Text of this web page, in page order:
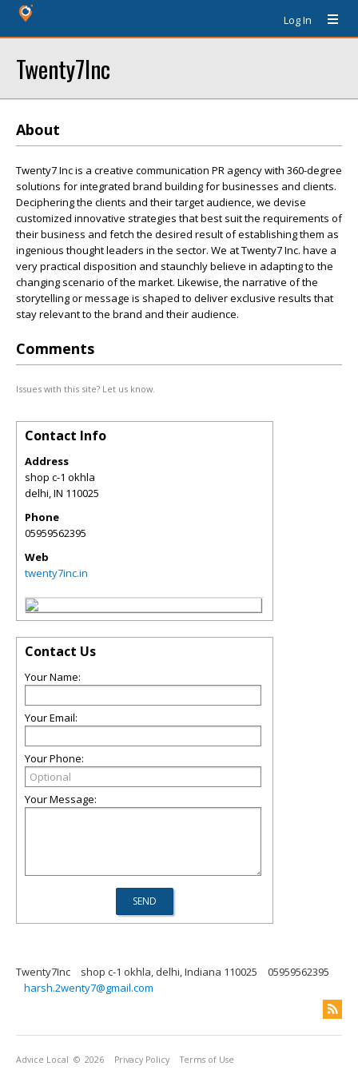
Log In
Twenty7Inc
About
Twenty7 Inc is a creative communication PR agency with 360-degree
solutions for integrated brand building for businesses and clients.
Deciphering the clients and their target audience, we devise
customized innovative strategies that best suit the requirements of
their business and fetch the desired result of establishing them as
ingenious thought leaders in the sector. We at Twenty7 Inc. have a
very practical disposition and staunchly believe in adapting to the
changing scenario of the market. Likewise, the narrative of the
storytelling or message is shaped to deliver exclusive results that
stay relevant to the brand and their audience.
Comments
Issues with this site? Let us know.
Contact Info
Address
shop c-1 okhla
delhi,IN 110025
Phone
05959562395
Web
twenty7inc.in
Contact Us
Your Name:
Your Email:
Your Phone:
Your Message:
Twenty7Inc shop c-1 okhla, delhi, Indiana 110025
05959562395
harsh.2wenty7@gmail.com
Advice Local © 2026 Privacy Policy Terms of Use